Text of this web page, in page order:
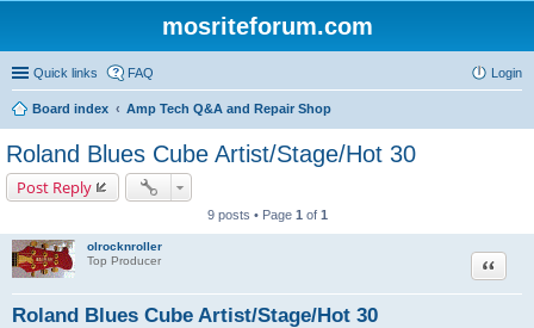
mosriteforum.com
Quick links FAQ Login
Board index Amp Tech Q&A and Repair Shop
Roland Blues Cube Artist/Stage/Hot 30
Post Reply
9 posts • Page 1 of 1
olrocknroller
Top Producer
Roland Blues Cube Artist/Stage/Hot 30
Quote